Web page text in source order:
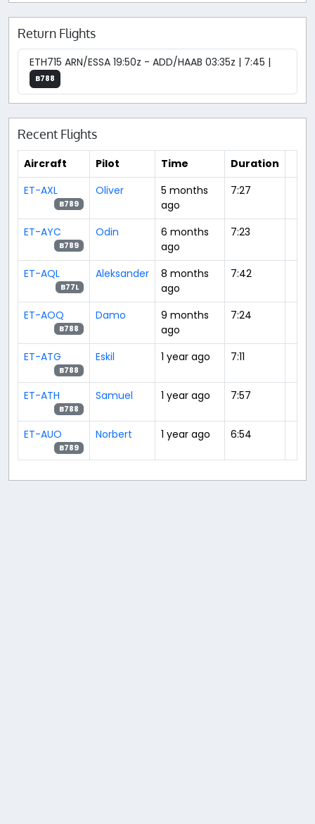
Return Flights
ETH715 ARN/ESSA 19:50z - ADD/HAAB 03:35z | 7:45 |
B788
Recent Flights
Aircraft Pilot Time
Duration
ET-AXL
B789
Oliver
5 months
ago
7:27
ET-AYC
B789
Odin
6 months
ago
7:23
ET-AQL
B77L
Aleksander
8 months
ago
7:42
ET-AOQ
B788
Damo
9 months
ago
7:24
ET-ATG
B788
Eskil 1 year ago 7:11
ET-ATH
B788
Samuel 1 year ago 7:57
ET-AUO
B789
Norbert 1 year ago 6:54